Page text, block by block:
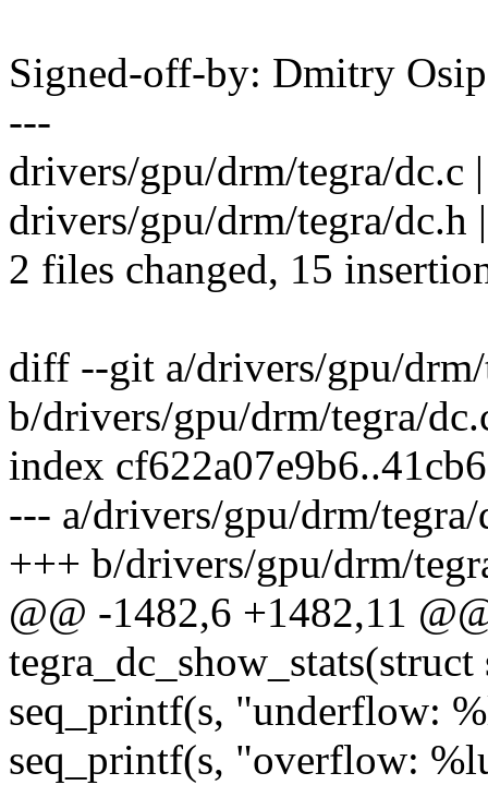
Signed-off-by: Dmitry
---
drivers/gpu/drm/tegra/dc.c
drivers/gpu/drm/tegra/dc.h
2 files changed, 15
diff --git a/drivers/gpu/
b/drivers/gpu/drm/tegra/
index
--- a/drivers/gpu/drm/tegra/
+++ b/drivers/gpu/drm/
@@ -1482,6 +1482,11
seq_printf(s, "underflow:
seq_printf(s, "overflow: